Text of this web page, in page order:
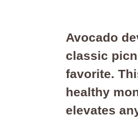
Avocado
classic
favorite.
healthy
elevates